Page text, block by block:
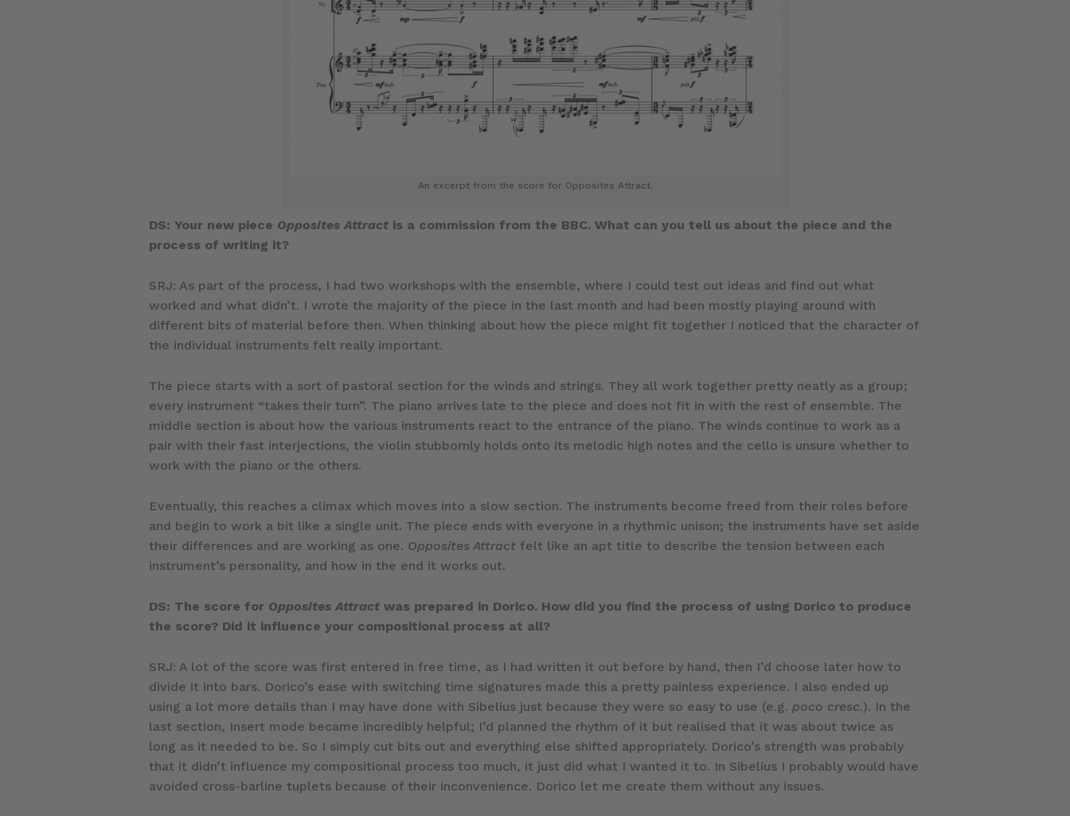
An excerpt from the score for Opposites Attract.
DS: Your new piece Opposites Attract is a commission from the BBC. What can you tell us about the piece and the
process of writing it?
SRJ: As part of the process, I had two workshops with the ensemble, where I could test out ideas and find out what
worked and what didn’t. I wrote the majority of the piece in the last month and had been mostly playing around with
different bits of material before then. When thinking about how the piece might fit together I noticed that the character of
the individual instruments felt really important.
The piece starts with a sort of pastoral section for the winds and strings. They all work together pretty neatly as a group;
every instrument “takes their turn”. The piano arrives late to the piece and does not fit in with the rest of ensemble. The
middle section is about how the various instruments react to the entrance of the piano. The winds continue to work as a
pair with their fast interjections, the violin stubbornly holds onto its melodic high notes and the cello is unsure whether to
work with the piano or the others.
Eventually, this reaches a climax which moves into a slow section. The instruments become freed from their roles before
and begin to work a bit like a single unit. The piece ends with everyone in a rhythmic unison; the instruments have set aside
their differences and are working as one. Opposites Attract felt like an apt title to describe the tension between each
instrument’s personality, and how in the end it works out.
DS: The score for Opposites Attract was prepared in Dorico. How did you find the process of using Dorico to produce
the score? Did it influence your compositional process at all?
SRJ: A lot of the score was first entered in free time, as I had written it out before by hand, then I’d choose later how to
divide it into bars. Dorico’s ease with switching time signatures made this a pretty painless experience. I also ended up
using a lot more details than I may have done with Sibelius just because they were so easy to use (e.g. poco cresc.). In the
last section, Insert mode became incredibly helpful; I’d planned the rhythm of it but realised that it was about twice as
long as it needed to be. So I simply cut bits out and everything else shifted appropriately. Dorico’s strength was probably
that it didn’t influence my compositional process too much, it just did what I wanted it to. In Sibelius I probably would have
avoided cross-barline tuplets because of their inconvenience. Dorico let me create them without any issues.